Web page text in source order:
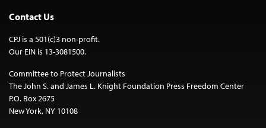
Contact Us
CPJ is a 501(c)3 non-profit.
Our EIN is 13-3081500.
Committee to Protect Journalists
The John S. and James L. Knight Foundation Press Freedom Center
P.O. Box 2675
New York, NY 10108